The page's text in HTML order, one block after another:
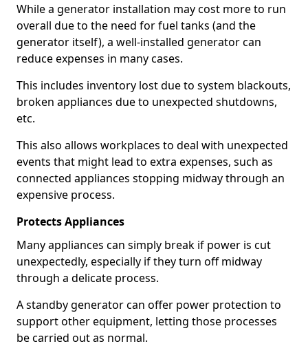
While a generator installation may cost more to run
overall due to the need for fuel tanks (and the
generator itself), a well-installed generator can
reduce expenses in many cases.
This includes inventory lost due to system blackouts,
broken appliances due to unexpected shutdowns,
etc.
This also allows workplaces to deal with unexpected
events that might lead to extra expenses, such as
connected appliances stopping midway through an
expensive process.
Protects Appliances
Many appliances can simply break if power is cut
unexpectedly, especially if they turn off midway
through a delicate process.
A standby generator can offer power protection to
support other equipment, letting those processes
be carried out as normal.